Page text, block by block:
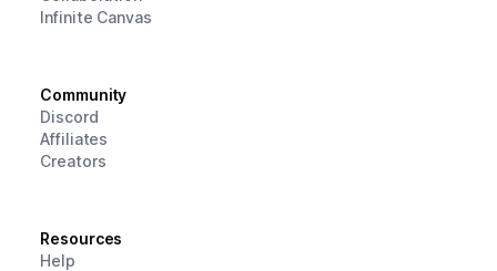
Infinite Canvas
Community
Discord
Affiliates
Creators
Resources
Help